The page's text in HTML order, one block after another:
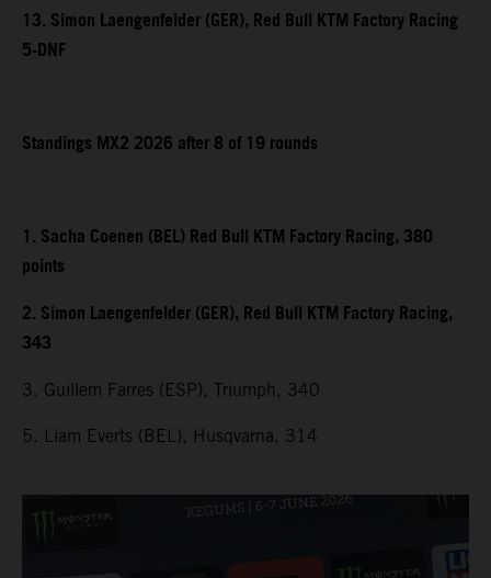
13. Simon Laengenfelder (GER), Red Bull KTM Factory Racing
5-DNF
Standings MX2 2026 after 8 of 19 rounds
1. Sacha Coenen (BEL) Red Bull KTM Factory Racing, 380
points
2. Simon Laengenfelder (GER), Red Bull KTM Factory Racing,
343
3. Guillem Farres (ESP), Triumph, 340
5. Liam Everts (BEL), Husqvarna, 314